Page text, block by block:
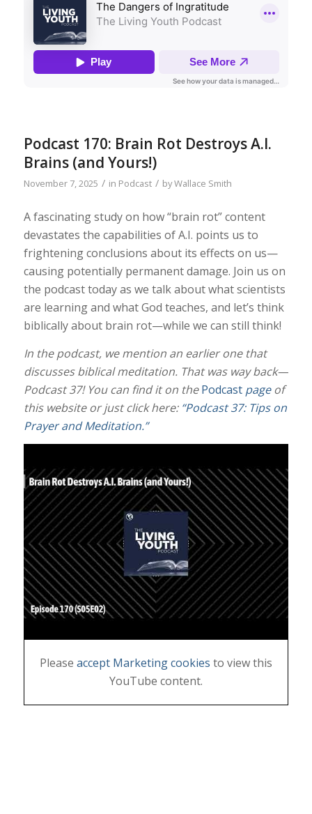
Podcast 170: Brain Rot Destroys A.I.
Brains (and Yours!)
November 7, 2025 / in Podcast / byWallace Smith
A fascinating study on how “brain rot” content
devastates the capabilities of A.I. points us to
frightening conclusions about its effects on us—
causing potentially permanent damage. Join us on
the podcast today as we talk about what scientists
are learning and what God teaches, and let’s think
biblically about brain rot—while we can still think!
In the podcast, we mention an earlier one that
discusses biblical meditation. That was way back—
Podcast 37! You can find it on thePodcastpage of
this website or just click here: “Podcast 37: Tips on
Prayer and Meditation.”
Please accept Marketing cookies to view this
YouTube content.